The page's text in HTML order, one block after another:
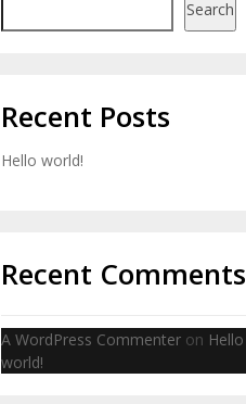
Search
Recent Posts
Hello world!
Recent Comments
A WordPress Commenter on Hello
world!